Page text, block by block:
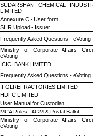
SUDARSHAN CHEMICAL
LIMITED
Annexure C - User form
SHR Upload - Issuer
Frequently Asked Questions - eVoting
Ministry of Corporate Affairs
eVoting
ICICI BANK LIMITED
Frequently Asked Questions - eVoting
IFGLREFRACTORIES LIMITED
HDFC LIMITED
User Manual for Custodian
MCA Rules - AGM & Postal Ballot
Ministry of Corporate Affairs
eVoting